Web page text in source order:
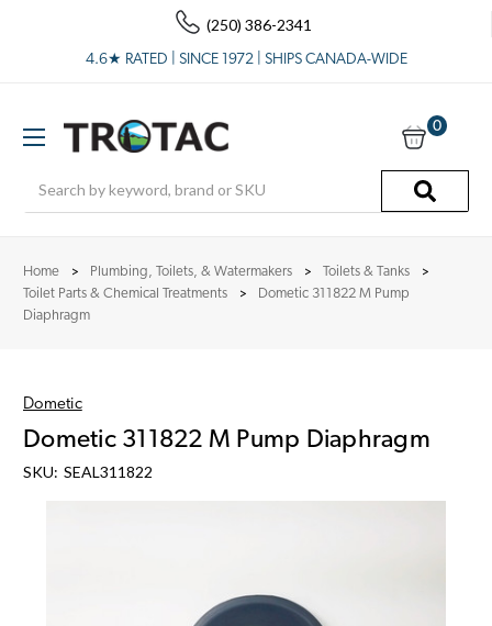
(250) 386-2341
4.6★ RATED | SINCE 1972 | SHIPS CANADA-WIDE
0
Home Plumbing, Toilets, & Watermakers
Toilets & Tanks
Toilet Parts & Chemical Treatments
Dometic 311822 M Pump
Diaphragm
Dometic
Dometic 311822 M Pump Diaphragm
SKU: SEAL311822